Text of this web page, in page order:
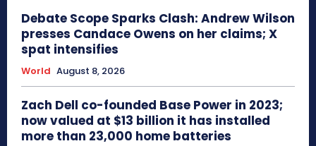
Debate Scope Sparks Clash: Andrew Wilson
presses Candace Owens on her claims; X
spat intensifies
World August 8, 2026
Zach Dell co-founded Base Power in 2023;
now valued at $13 billion it has installed
more than 23,000 home batteries